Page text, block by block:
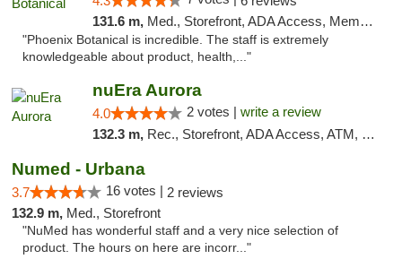
131.6 m, Med., Storefront, ADA Access, Member Application Required
"Phoenix Botanical is incredible. The staff is extremely
knowledgeable about product, health,..."
nuEra Aurora
4.0 2 votes | write a review
132.3 m, Rec., Storefront, ADA Access, ATM, Debit Card, Pickup
Numed - Urbana
3.7 16 votes | 2 reviews
132.9 m, Med., Storefront
"NuMed has wonderful staff and a very nice selection of
product. The hours on here are incorr..."